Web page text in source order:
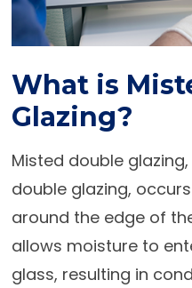
What is
Glazing?
Misted double
double glazing,
around the edge of
allows moisture to
glass, resulting in